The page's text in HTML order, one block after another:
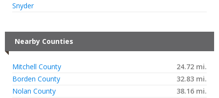
Snyder
Nearby Counties
Mitchell County
24.72 mi.
Borden County
32.83 mi.
Nolan County
38.16 mi.